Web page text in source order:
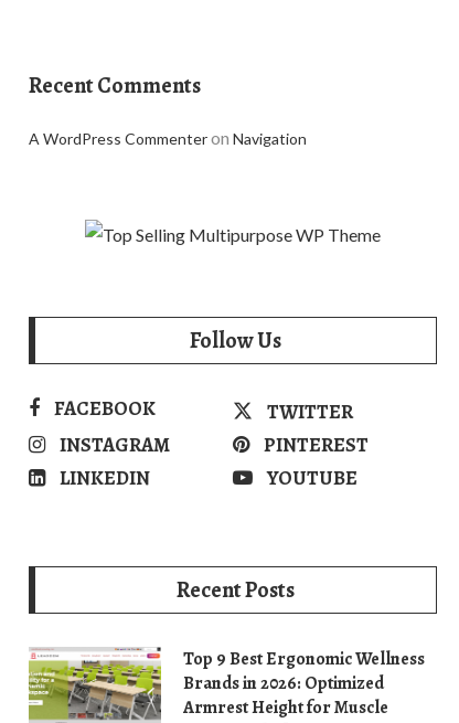
Recent Comments
A WordPress Commenteron Navigation
Follow Us
FACEBOOK
TWITTER
INSTAGRAM
PINTEREST
LINKEDIN
YOUTUBE
Recent Posts
Top 9 Best Ergonomic Wellness
Brands in 2026: Optimized
Armrest Height for Muscle